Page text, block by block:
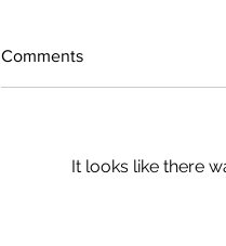
Growing old together
Comments
It looks like there